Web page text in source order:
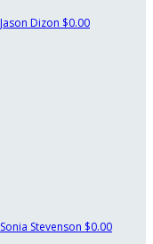
Jason Dizon $0.00
Sonia Stevenson $0.00